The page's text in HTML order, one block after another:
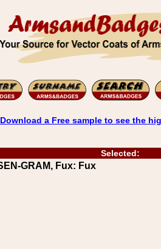
Download a Free sample to see the
Selected:
GRAM, Fux: Fux